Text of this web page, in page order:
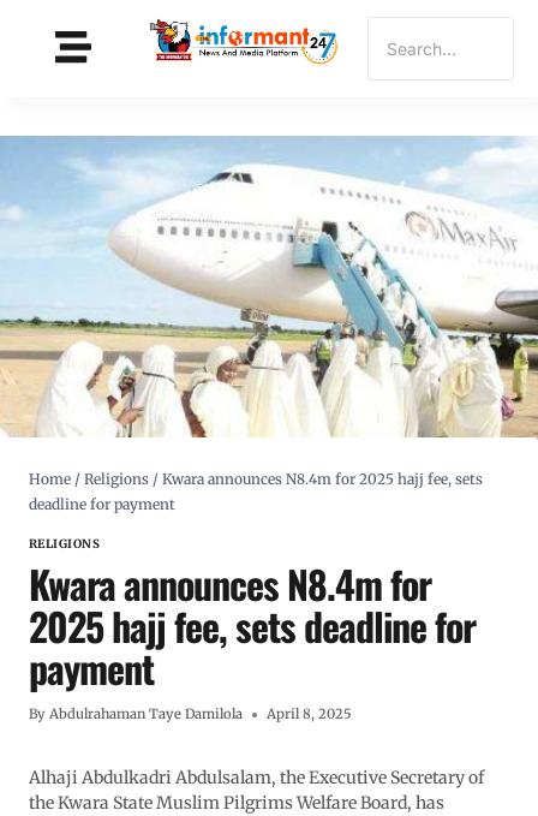
Home / Religions / Kwara announces N8.4m for 2025 hajj fee, sets
deadline for payment
RELIGIONS
Kwara announces N8.4m for
2025 hajj fee, sets deadline for
payment
By Abdulrahaman Taye Damilola April 8, 2025
Alhaji Abdulkadri Abdulsalam, the Executive Secretary of
the Kwara State Muslim Pilgrims Welfare Board, has